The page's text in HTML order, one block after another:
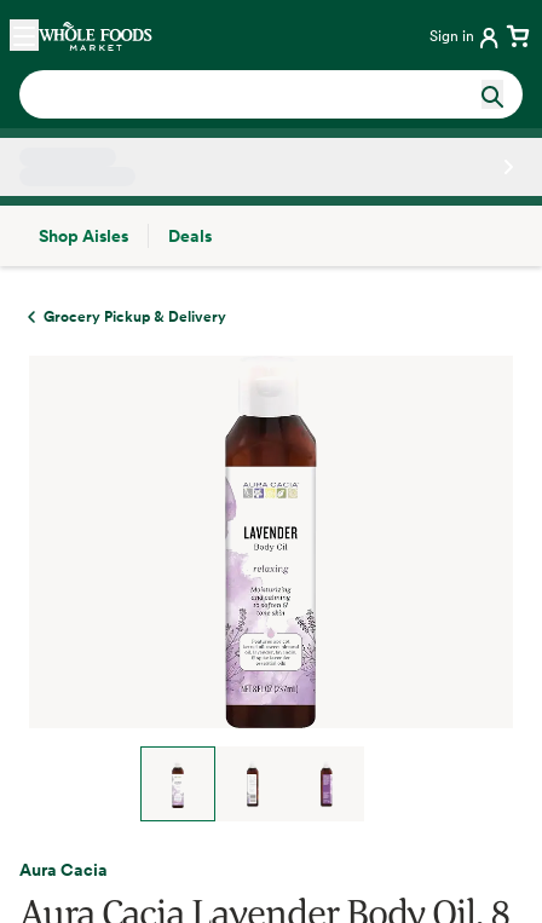
Skip main navigation
Home Sign in
Shop Aisles
Deals
Grocery Pickup & Delivery
Aura Cacia
Aura Cacia Lavender Body Oil, 8